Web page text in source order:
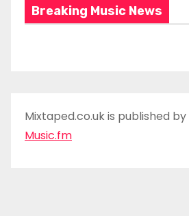
Breaking Music News
Mixtaped.co.uk is published by
Music.fm